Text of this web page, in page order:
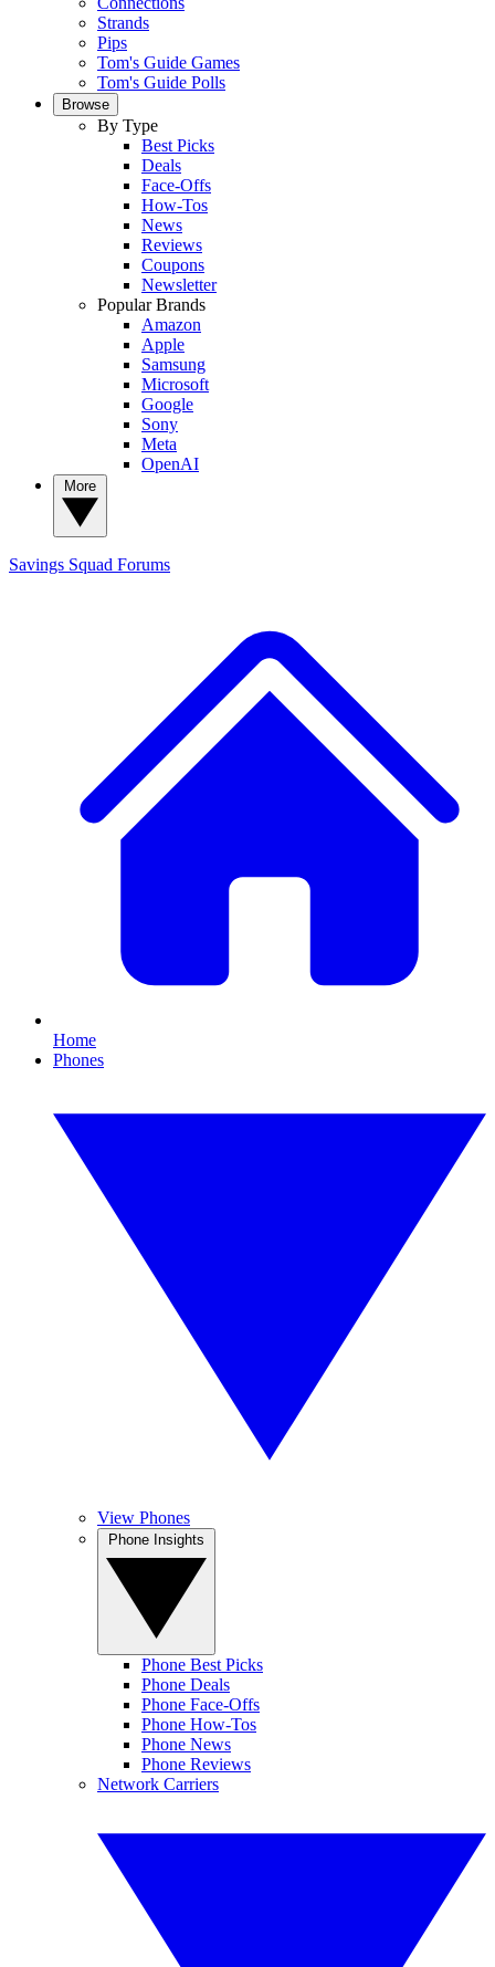
Strands
Pips
Tom's Guide Games
Tom's Guide Polls
Browse
By Type
Best Picks
Deals
Face-Offs
How-Tos
News
Reviews
Coupons
Newsletter
Popular Brands
Amazon
Apple
Samsung
Microsoft
Google
Sony
Meta
OpenAI
Savings Squad Forums
Home
Phones
View Phones
Phone Best Picks
Phone Deals
Phone Face-Offs
Phone How-Tos
Phone News
Phone Reviews
Network Carriers